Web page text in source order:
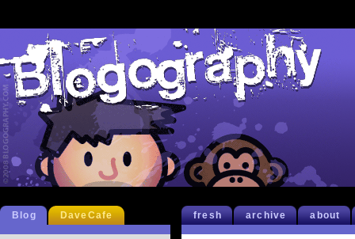
fresh archive about
Blog DaveCafe